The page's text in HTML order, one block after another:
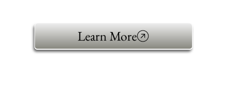
Learn More